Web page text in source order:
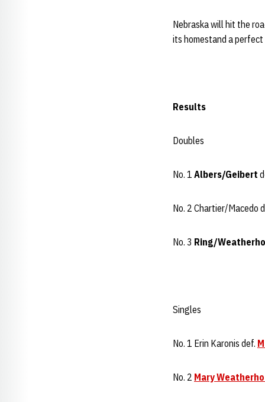
Nebraska will hit the
its homestand a
Results
Doubles
No. 1 Albers/Geibert
No. 2 Chartier/Macedo
No. 3 Ring/
Singles
No. 1 Erin Karonis def.
No. 2 Mary